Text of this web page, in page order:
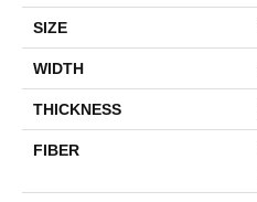
SIZE
WIDTH
THICKNESS
FIBER